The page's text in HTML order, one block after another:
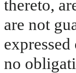
thereto,
are not
no